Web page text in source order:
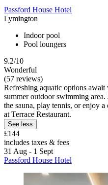
Passford House Hotel
Lymington
Indoor pool
Pool loungers
9.2/10
Wonderful
(57 reviews)
Refreshing aquatic options
summer outdoor swimming
the sauna, play tennis, or enjoy a
at Terrace Restaurant.
See less
£144
includes taxes & fees
31 Aug - 1 Sept
Passford House Hotel